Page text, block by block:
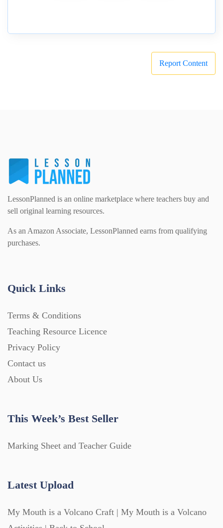
Report Content
LessonPlanned is an online marketplace where teachers buy and
sell original learning resources.
As an Amazon Associate, LessonPlanned earns from qualifying
purchases.
Quick Links
Terms & Conditions
Teaching Resource Licence
Privacy Policy
Contact us
About Us
This Week’s Best Seller
Marking Sheet and Teacher Guide
Latest Upload
My Mouth is a Volcano Craft | My Mouth is a Volcano